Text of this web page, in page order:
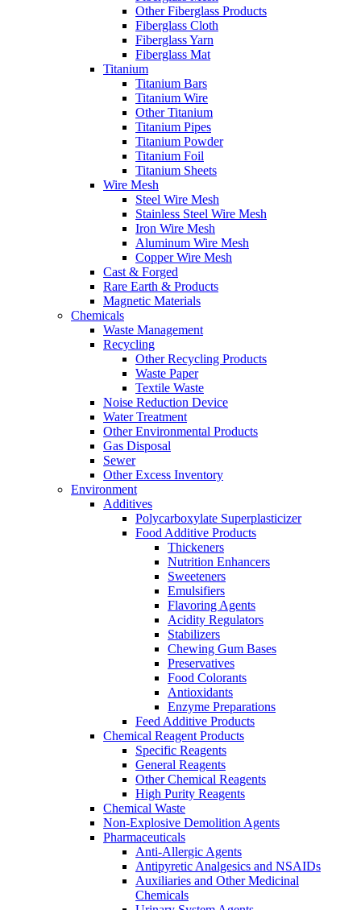
Other Fiberglass Products
Fiberglass Cloth
Fiberglass Yarn
Fiberglass Mat
Titanium
Titanium Bars
Titanium Wire
Other Titanium
Titanium Pipes
Titanium Powder
Titanium Foil
Titanium Sheets
Wire Mesh
Steel Wire Mesh
Stainless Steel Wire Mesh
Iron Wire Mesh
Aluminum Wire Mesh
Copper Wire Mesh
Cast & Forged
Rare Earth & Products
Magnetic Materials
Chemicals
Waste Management
Recycling
Other Recycling Products
Waste Paper
Textile Waste
Noise Reduction Device
Water Treatment
Other Environmental Products
Gas Disposal
Sewer
Other Excess Inventory
Environment
Additives
Polycarboxylate Superplasticizer
Food Additive Products
Thickeners
Nutrition Enhancers
Sweeteners
Emulsifiers
Flavoring Agents
Acidity Regulators
Stabilizers
Chewing Gum Bases
Preservatives
Food Colorants
Antioxidants
Enzyme Preparations
Feed Additive Products
Chemical Reagent Products
Specific Reagents
General Reagents
Other Chemical Reagents
High Purity Reagents
Chemical Waste
Non-Explosive Demolition Agents
Pharmaceuticals
Anti-Allergic Agents
Antipyretic Analgesics and NSAIDs
Auxiliaries and Other Medicinal
Chemicals